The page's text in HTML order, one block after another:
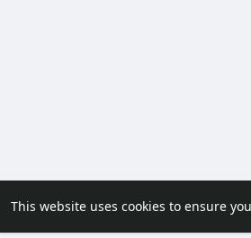
This website uses cookies to ensure